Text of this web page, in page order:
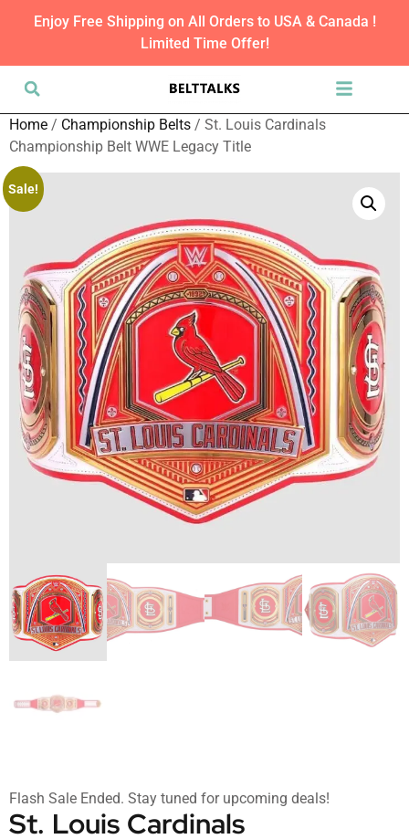
Enjoy Free Shipping on All Orders to USA & Canada !
Limited Time Offer!
Home / Championship Belts / St. Louis Cardinals
Championship Belt WWE Legacy Title
Sale!
Flash Sale Ended. Stay tuned for upcoming deals!
St. Louis Cardinals